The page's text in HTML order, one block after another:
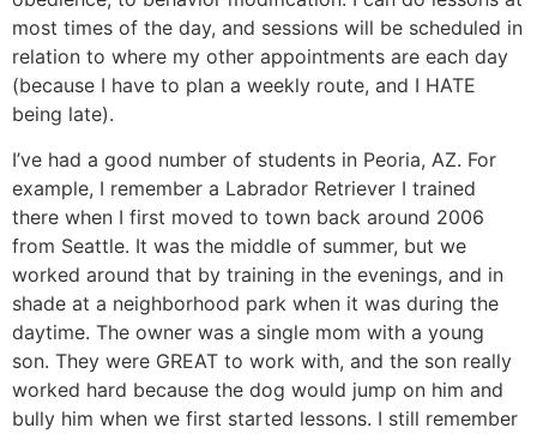
most times of the day, and sessions will be scheduled in
relation to where my other appointments are each day
(because I have to plan a weekly route, and I HATE
being late).
I’ve had a good number of students in Peoria, AZ. For
example, I remember a Labrador Retriever I trained
there when I first moved to town back around 2006
from Seattle. It was the middle of summer, but we
worked around that by training in the evenings, and in
shade at a neighborhood park when it was during the
daytime. The owner was a single mom with a young
son. They were GREAT to work with, and the son really
worked hard because the dog would jump on him and
bully him when we first started lessons. I still remember